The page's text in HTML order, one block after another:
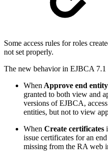
Some access rules for roles
not set properly.
The new behavior in EJBCA 7.1
When Approve end
granted to both view and
versions of EJBCA,
entities, but not to view
When Create certificates
issue certificates for an
missing from the RA web